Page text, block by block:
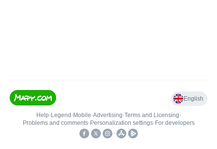
English
Help• Legend • Mobile•Advertising•Terms and Licensing•
Problems and comments• Personalization settings• For developers
•